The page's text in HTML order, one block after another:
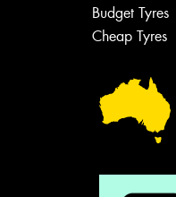
Budget Tyres
Cheap Tyres